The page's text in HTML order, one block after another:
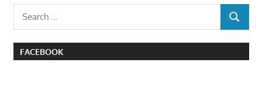
Search
SEARCH
FACEBOOK